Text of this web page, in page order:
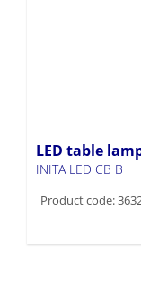
LED table
INITA LED CB B
Product code: